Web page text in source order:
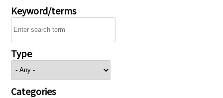
Keyword/terms
Type
Categories